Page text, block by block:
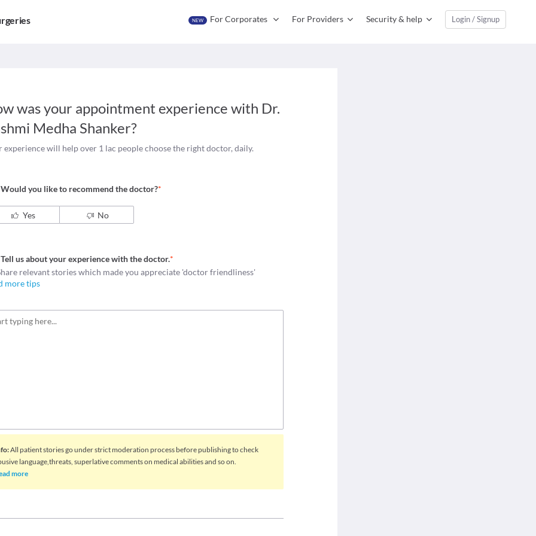
NEW For Corporates For Providers Security & help Login / Signup
was your appointment experience with Dr.
Medha Shanker?
experience will help over 1 lac people choose the right doctor, daily.
Would you like to recommend the doctor?*
Yes No
Tell us about your experience with the doctor.*
relevant stories which made you appreciate 'doctor friendliness'
more tips
:All patient stories go under strict moderation process before publishing to check
language,threats, superlative comments on medical abilities and so on.
more